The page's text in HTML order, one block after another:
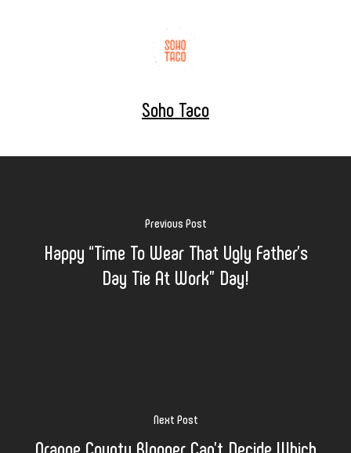
Soho Taco
Previous Post
Happy “Time To Wear That Ugly Father’s
Day Tie At Work” Day!
Next Post
Orange County Blogger Can’t Decide Which